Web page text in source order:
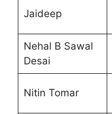
Jaideep
Nehal B Sawal
Desai
Nitin Tomar